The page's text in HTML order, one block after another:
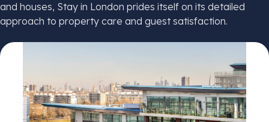
and houses, Stay in London prides itself on its detailed
approach to property care and guest satisfaction.